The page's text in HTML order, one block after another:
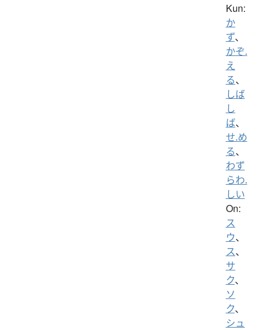
Kun:
か
ず、
かぞ.
え
る、
しば
し
ば、
せ.め
る、
わず
らわ.
しい
On:
ス
ウ、
ス、
サ
ク、
ソ
ク、
シュ